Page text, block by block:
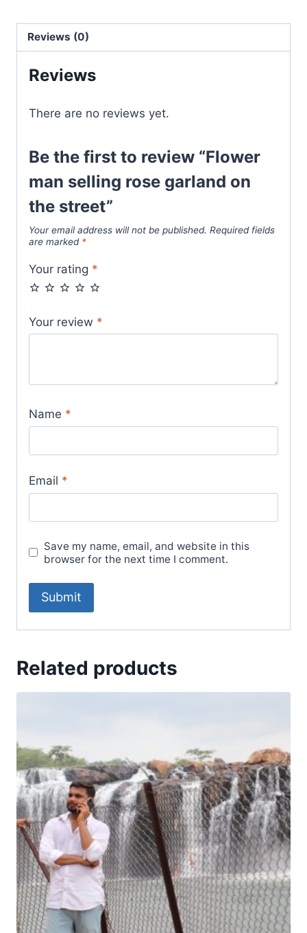
Reviews (0)
Reviews
There are no reviews yet.
Be the first to review “Flower
man selling rose garland on
the street”
Your email address will not be published. Required fields
are marked *
Your rating *
Your review *
Name *
Email *
Save my name, email, and website in this
browser for the next time I comment.
Related products